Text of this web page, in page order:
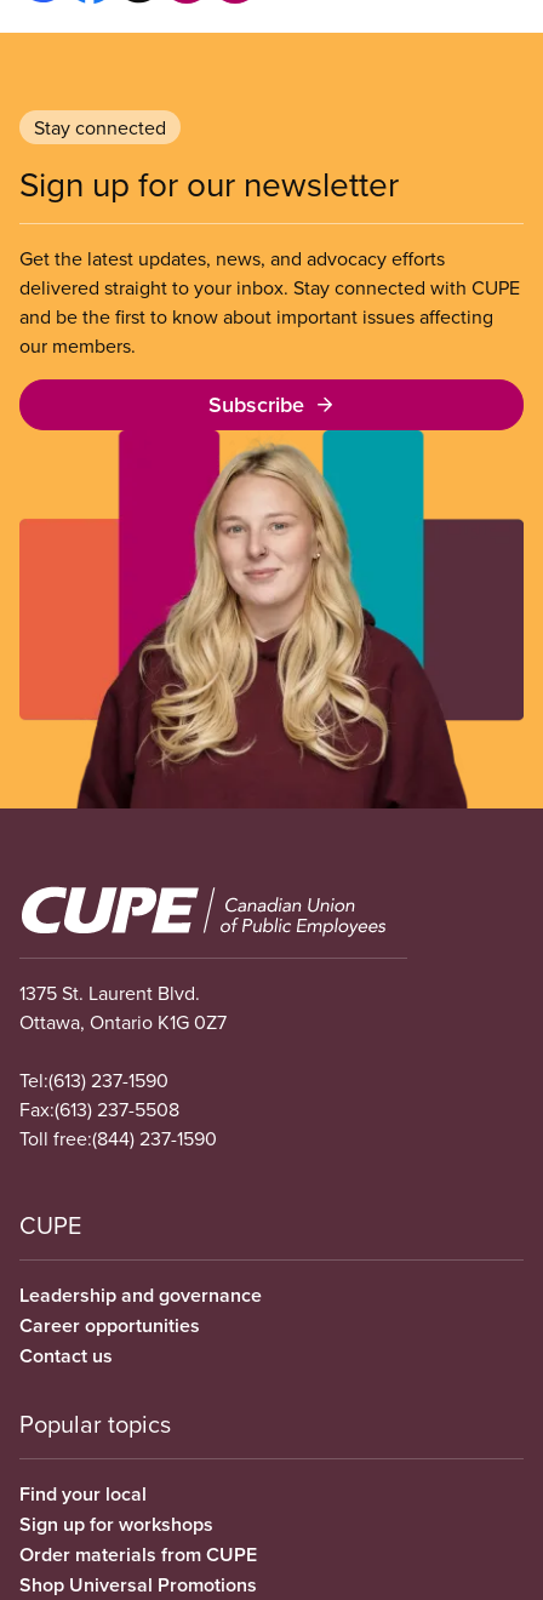
Stay connected
Sign up for our newsletter
Get the latest updates, news, and advocacy efforts
delivered straight to your inbox. Stay connected with CUPE
and be the first to know about important issues affecting
our members.
Subscribe
Image
1375 St. Laurent Blvd.
Ottawa, Ontario K1G 0Z7
Tel:(613) 237-1590
Fax:(613) 237-5508
Toll free:(844) 237-1590
CUPE
Leadership and governance
Career opportunities
Contact us
Popular topics
Find your local
Sign up for workshops
Order materials from CUPE
Shop Universal Promotions